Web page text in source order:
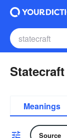
Meanings
Source